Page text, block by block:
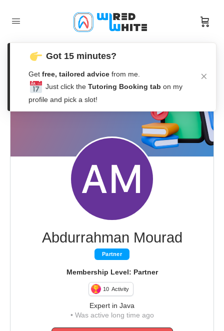
Abdurrahman Mourad
Partner
Membership Level: Partner
10 Activity
Expert in Java
•Was active long time ago
Got 15 minutes?
Get free, tailored advice from me.
Just click the Tutoring Booking tab on my
profile and pick a slot!